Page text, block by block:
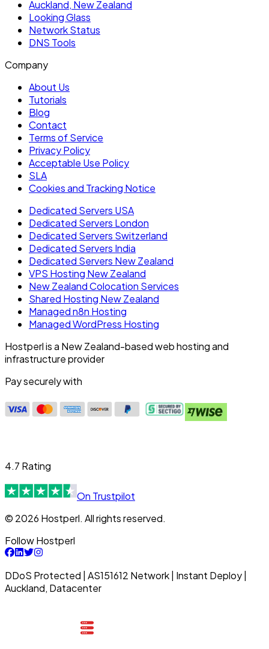
Auckland, New Zealand
Looking Glass
Network Status
DNS Tools
Company
About Us
Tutorials
Blog
Contact
Terms of Service
Privacy Policy
Acceptable Use Policy
SLA
Cookies and Tracking Notice
Dedicated Servers USA
Dedicated Servers London
Dedicated Servers Switzerland
Dedicated Servers India
Dedicated Servers New Zealand
VPS Hosting New Zealand
New Zealand Colocation Services
Shared Hosting New Zealand
Managed n8n Hosting
Managed WordPress Hosting
Hostperl is a New Zealand-based web hosting and
infrastructure provider
Pay securely with
4.7 Rating
On Trustpilot
© 2026 Hostperl. All rights reserved.
Follow Hostperl
DDoS Protected | AS151612 Network | Instant Deploy |
Auckland, Datacenter